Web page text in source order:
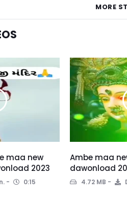
MORE
maa new
2023
0:15
Ambe maa
dawonload
4.72 MB